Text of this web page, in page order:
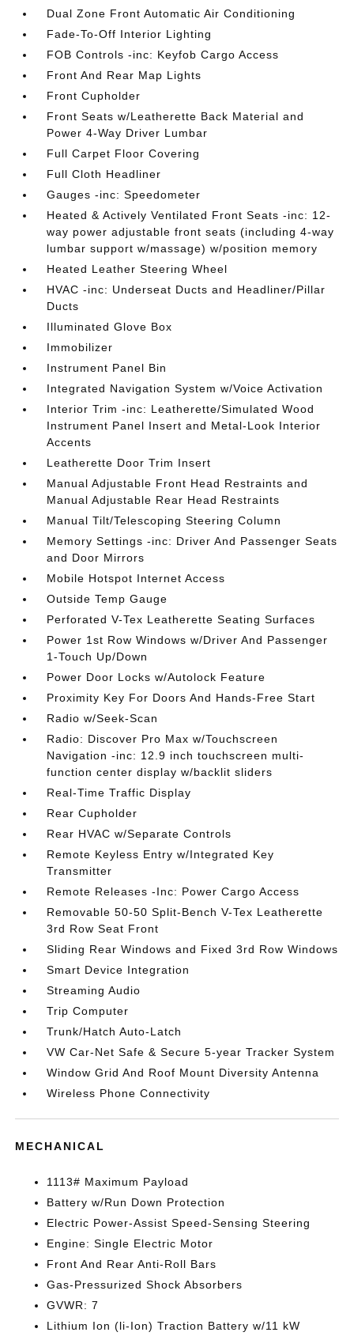
Dual Zone Front Automatic Air Conditioning
Fade-To-Off Interior Lighting
FOB Controls -inc: Keyfob Cargo Access
Front And Rear Map Lights
Front Cupholder
Front Seats w/Leatherette Back Material and
Power 4-Way Driver Lumbar
Full Carpet Floor Covering
Full Cloth Headliner
Gauges -inc: Speedometer
Heated & Actively Ventilated Front Seats -inc: 12-
way power adjustable front seats (including 4-way
lumbar support w/massage) w/position memory
Heated Leather Steering Wheel
HVAC -inc: Underseat Ducts and Headliner/Pillar
Ducts
Illuminated Glove Box
Immobilizer
Instrument Panel Bin
Integrated Navigation System w/Voice Activation
Interior Trim -inc: Leatherette/Simulated Wood
Instrument Panel Insert and Metal-Look Interior
Accents
Leatherette Door Trim Insert
Manual Adjustable Front Head Restraints and
Manual Adjustable Rear Head Restraints
Manual Tilt/Telescoping Steering Column
Memory Settings -inc: Driver And Passenger Seats
and Door Mirrors
Mobile Hotspot Internet Access
Outside Temp Gauge
Perforated V-Tex Leatherette Seating Surfaces
Power 1st Row Windows w/Driver And Passenger
1-Touch Up/Down
Power Door Locks w/Autolock Feature
Proximity Key For Doors And Hands-Free Start
Radio w/Seek-Scan
Radio: Discover Pro Max w/Touchscreen
Navigation -inc: 12.9 inch touchscreen multi-
function center display w/backlit sliders
Real-Time Traffic Display
Rear Cupholder
Rear HVAC w/Separate Controls
Remote Keyless Entry w/Integrated Key
Transmitter
Remote Releases -Inc: Power Cargo Access
Removable 50-50 Split-Bench V-Tex Leatherette
3rd Row Seat Front
Sliding Rear Windows and Fixed 3rd Row Windows
Smart Device Integration
Streaming Audio
Trip Computer
Trunk/Hatch Auto-Latch
VW Car-Net Safe & Secure 5-year Tracker System
Window Grid And Roof Mount Diversity Antenna
Wireless Phone Connectivity
MECHANICAL
1113# Maximum Payload
Battery w/Run Down Protection
Electric Power-Assist Speed-Sensing Steering
Engine: Single Electric Motor
Front And Rear Anti-Roll Bars
Gas-Pressurized Shock Absorbers
GVWR: 7
Lithium Ion (li-Ion) Traction Battery w/11 kW